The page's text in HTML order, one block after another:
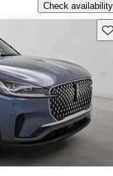
Check availability